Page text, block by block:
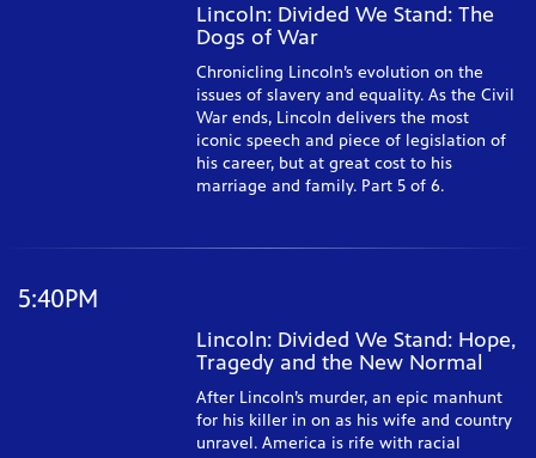
Lincoln: Divided We Stand: The
Dogs of War
Chronicling Lincoln’s evolution on the
issues of slavery and equality. As the Civil
War ends, Lincoln delivers the most
iconic speech and piece of legislation of
his career, but at great cost to his
marriage and family. Part 5 of 6.
5:40PM
Lincoln: Divided We Stand: Hope,
Tragedy and the New Normal
After Lincoln’s murder, an epic manhunt
for his killer in on as his wife and country
unravel. America is rife with racial